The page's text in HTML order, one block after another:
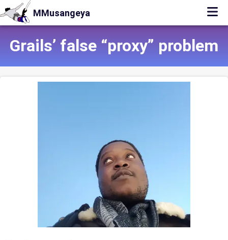
MMusangeya
Grails’ false “proxy” problem